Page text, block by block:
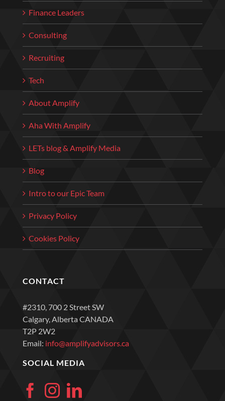
Finance Leaders
Consulting
Recruiting
Tech
About Amplify
Aha With Amplify
LETs blog & Amplify Media
Blog
Intro to our Epic Team
Privacy Policy
Cookies Policy
CONTACT
#2310, 700 2 Street SW
Calgary, Alberta CANADA
T2P 2W2
Email: info@amplifyadvisors.ca
SOCIAL MEDIA